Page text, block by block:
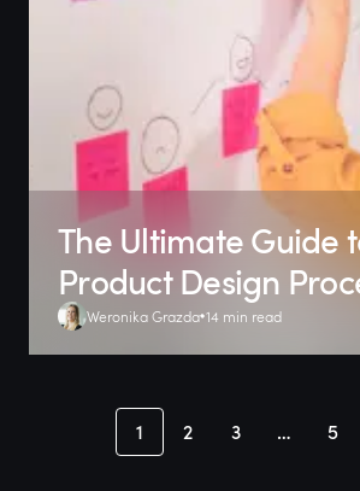
The Ultimate Guide
Product Design
Weronika Grazda 14 min read
1 2 3 … 5